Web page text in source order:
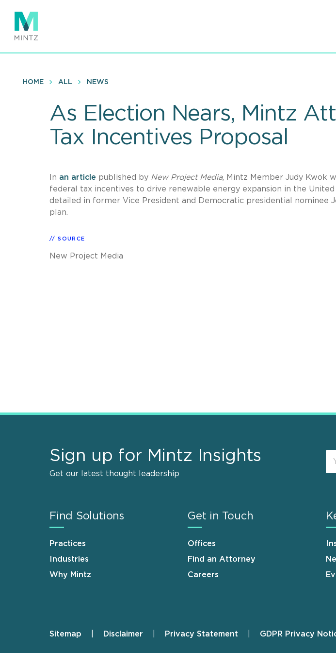
main
content
HOME ALL NEWS
As Election Nears, Mintz
Tax Incentives Proposal
In an article published by New Project Media, Mintz Member Judy Kwok
federal tax incentives to drive renewable energy expansion in the United
detailed in former Vice President and Democratic presidential nominee
plan.
SOURCE
New Project Media
Sign up for Mintz Insights
Get our latest thought leadership
Find Solutions
Practices
Industries
Why Mintz
Get in Touch
Offices
Find an Attorney
Careers
Footer
Sitemap Disclaimer Privacy Statement GDPR Privacy